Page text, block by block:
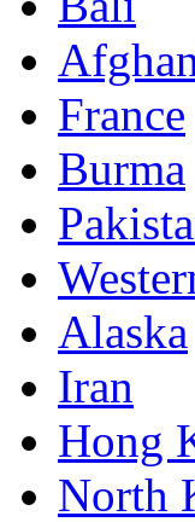
France
Burma
Alaska
Iran
Hong
North